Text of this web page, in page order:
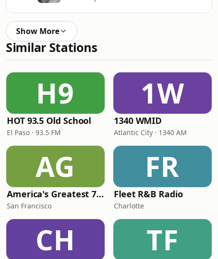
Show More
Similar Stations
H9
HOT 93.5 Old School
El Paso · 93.5 FM
1W
1340 WMID
Atlantic City · 1340 AM
AG
America's Greatest 70s Hits
San Francisco
FR
Fleet R&B Radio
Charlotte
CH TF